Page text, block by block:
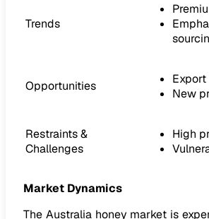
Trends
Opportunities
New
Restraints &
Challenges
High
Market Dynamics
The Australia honey market is